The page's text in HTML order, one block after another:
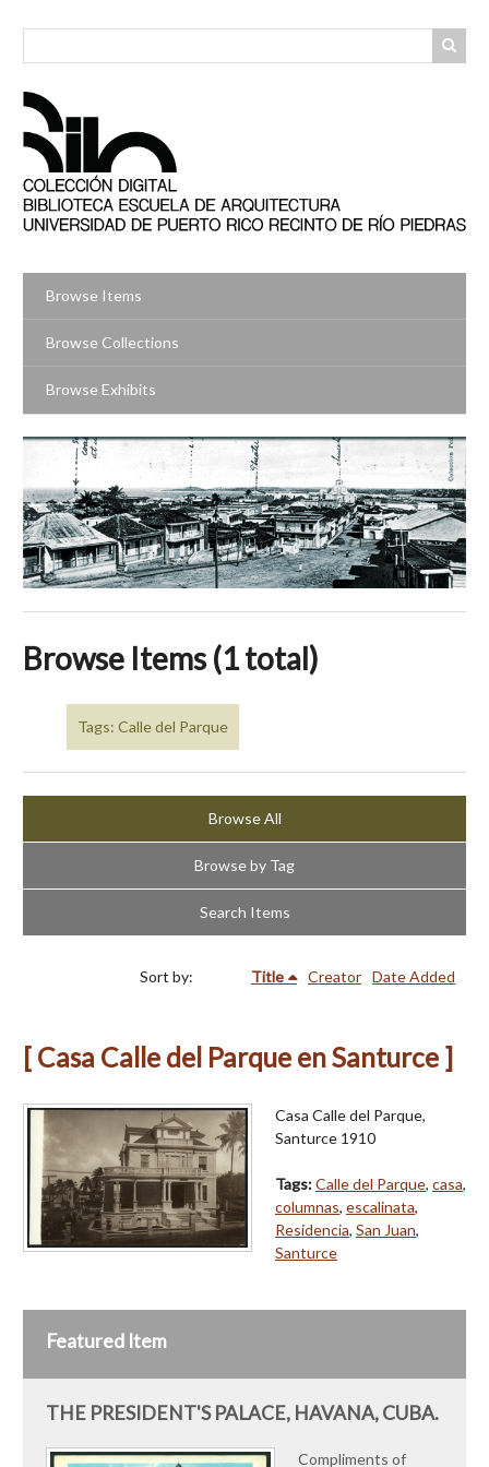
Browse Items
Browse Collections
Browse Exhibits
Browse Items (1 total)
Tags: Calle del Parque
Browse All
Browse by Tag
Search Items
Sort by: Title Creator Date Added
[ Casa Calle del Parque en Santurce ]
Casa Calle del Parque,
Santurce 1910
Tags:Calle del Parque, casa,
columnas, escalinata,
Residencia, San Juan,
Santurce
Featured Item
THE PRESIDENT'S PALACE, HAVANA, CUBA.
Compliments of